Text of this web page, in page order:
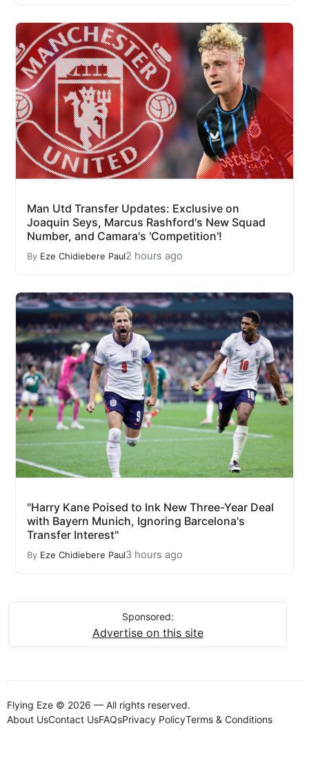
Man Utd Transfer Updates: Exclusive on
Joaquin Seys, Marcus Rashford's New Squad
Number, and Camara's 'Competition'!
By Eze Chidiebere Paul2 hours ago
"Harry Kane Poised to Ink New Three-Year Deal
with Bayern Munich, Ignoring Barcelona's
Transfer Interest"
By Eze Chidiebere Paul3 hours ago
Sponsored:
Advertise on this site
Flying Eze © 2026 — All rights reserved.
About UsContact UsFAQsPrivacy PolicyTerms & Conditions